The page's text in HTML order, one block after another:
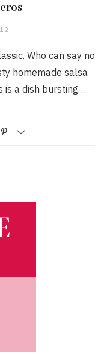
Who can say no
homemade salsa
is a dish bursting…